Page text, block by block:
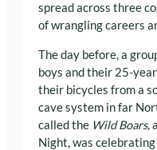
spread across three
of wrangling careers
The day before, a
boys and their 25-
their bicycles from a
cave system in far
called the Wild Boars,
Night, was